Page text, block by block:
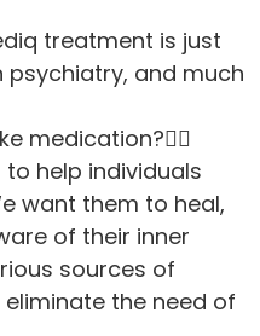
treatment is just
and much
medication?
help individuals
want them to heal,
of their inner
sources of
the need of